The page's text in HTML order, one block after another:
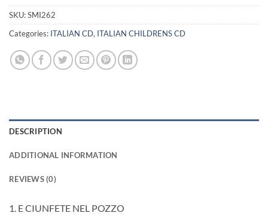
SKU:SMI262
Categories: ITALIAN CD, ITALIAN CHILDRENS CD
DESCRIPTION
ADDITIONAL INFORMATION
REVIEWS (0)
1. E CIUNFETE NEL POZZO